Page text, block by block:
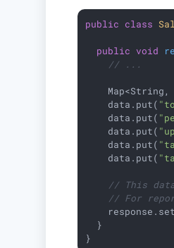
public class
public void
// ...
Map<String,
    data.put(
    data.put(
    data.put(
    data.put(
    data.put(
// This
// For
  }
}